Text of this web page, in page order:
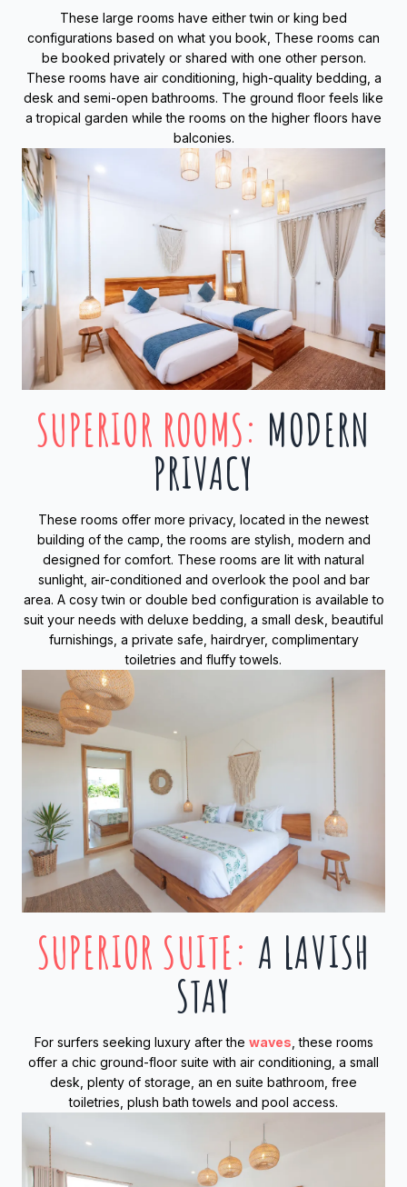
These large rooms have either twin or king bed
configurations based on what you book, These rooms can
be booked privately or shared with one other person.
These rooms have air conditioning, high-quality bedding, a
desk and semi-open bathrooms. The ground floor feels like
a tropical garden while the rooms on the higher floors have
balconies.
SUPERIOR ROOMS: MODERN
PRIVACY
These rooms offer more privacy, located in the newest
building of the camp, the rooms are stylish, modern and
designed for comfort. These rooms are lit with natural
sunlight, air-conditioned and overlook the pool and bar
area. A cosy twin or double bed configuration is available to
suit your needs with deluxe bedding, a small desk, beautiful
furnishings, a private safe, hairdryer, complimentary
toiletries and fluffy towels.
SUPERIOR SUITE: A LAVISH
STAY
For surfers seeking luxury after the waves , these rooms
offer a chic ground-floor suite with air conditioning, a small
desk, plenty of storage, an en suite bathroom, free
toiletries, plush bath towels and pool access.